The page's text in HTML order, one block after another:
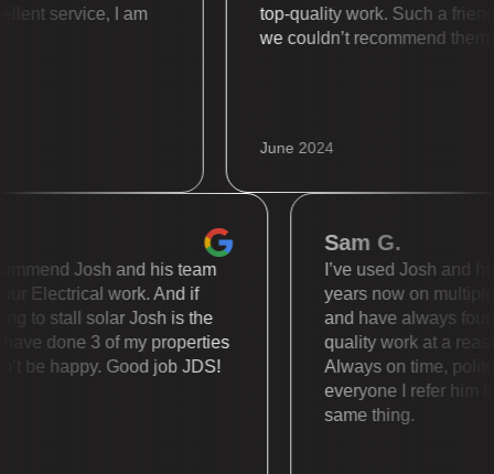
top-quality work. Such a
we couldn’t recommend
June 2024
service, I am
Josh and his team
work. And if
stall solar Josh is the
done 3 of my properties
happy. Good job JDS!
Sam G.
I’ve used Josh and his
years now on multiple
and have always found
quality work at a
Always on time, polite
everyone I refer him to
same thing.